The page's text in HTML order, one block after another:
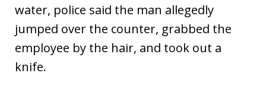
water, police said the man allegedly
jumped over the counter, grabbed the
employee by the hair, and took out a
knife.